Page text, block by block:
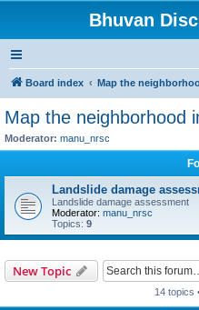
Bhuvan
Board index Map the
Map the neighborhood
Moderator: manu_nrsc
Landslide damage
Landslide damage assessment
Moderator: manu_nrsc
Topics: 9
New Topic
14 topics